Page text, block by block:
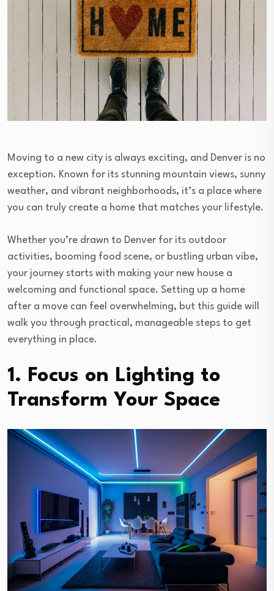
Moving to a new city is always exciting, and Denver is no
exception. Known for its stunning mountain views, sunny
weather, and vibrant neighborhoods, it’s a place where
you can truly create a home that matches your lifestyle.
Whether you’re drawn to Denver for its outdoor
activities, booming food scene, or bustling urban vibe,
your journey starts with making your new house a
welcoming and functional space. Setting up a home
after a move can feel overwhelming, but this guide will
walk you through practical, manageable steps to get
everything in place.
1. Focus on Lighting to
Transform Your Space